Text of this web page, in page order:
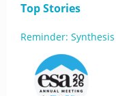
Top Stories
Reminder: